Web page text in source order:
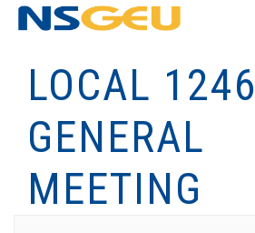
LOCAL 1246
GENERAL
MEETING